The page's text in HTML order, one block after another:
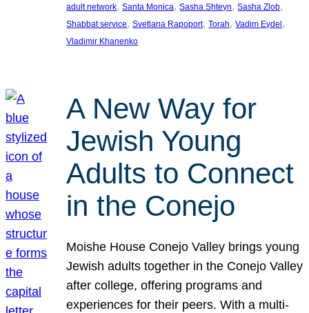
adult network, Santa Monica, Sasha Shteyn, Sasha Zlob
Shabbat service, Svetlana Rapoport, Torah, Vadim Eydel
Vladimir Khanenko
A New Way for
Jewish Young
Adults to Connect
in the Conejo
Moishe House Conejo Valley brings young
Jewish adults together in the Conejo Valley
after college, offering programs and
experiences for their peers. With a multi-